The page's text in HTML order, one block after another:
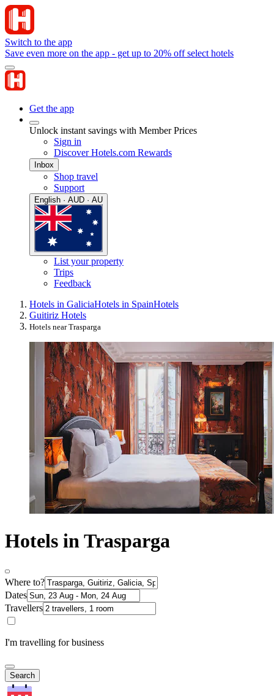
Switch to the app
Save even more on the app - get up to 20% off select hotels
Get the app
Unlock instant savings with Member Prices
Sign in
Discover Hotels.com Rewards
Inbox
Shop travel
Support
English · AUD · AU
List your property
Trips
Feedback
Hotels in GaliciaHotels in SpainHotels
Guitiriz Hotels
Hotels near Trasparga
Hotels in Trasparga
Where to?
Dates
Travellers
I'm travelling for business
Search